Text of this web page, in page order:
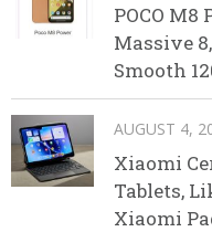
POCO
Massive
Smooth
AUGUST 4,
Xiaomi
Tablets,
Xiaomi